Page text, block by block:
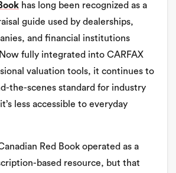
has long been recognized as a
guide used by dealerships,
and financial institutions
fully integrated into CARFAX
valuation tools, it continues to
the-scenes standard for industry
less accessible to everyday
Red Book operated as a
based resource, but that